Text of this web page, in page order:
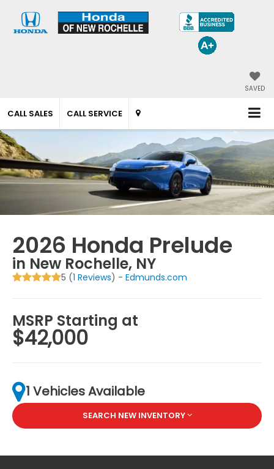
SAVED
CALL SALES CALL SERVICE
2026 Honda Prelude
in New Rochelle, NY
5 (1 Reviews) -Edmunds.com
MSRP Starting at
$42,000
1 Vehicles Available
SEARCH NEW INVENTORY